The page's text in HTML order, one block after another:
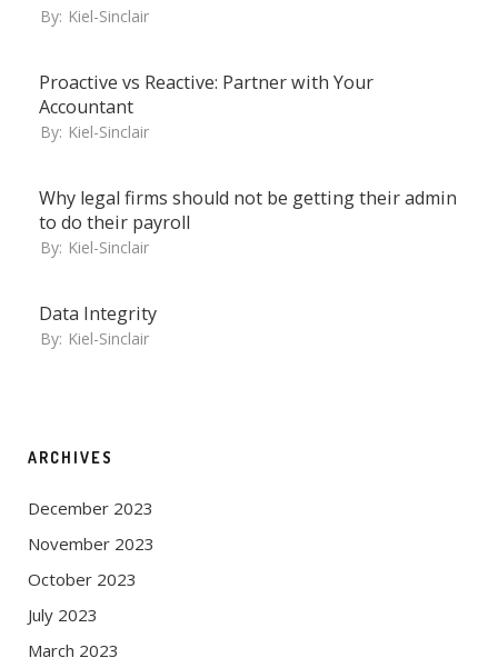
By: Kiel-Sinclair
Proactive vs Reactive: Partner with Your
Accountant
By: Kiel-Sinclair
Why legal firms should not be getting their admin
to do their payroll
By: Kiel-Sinclair
Data Integrity
By: Kiel-Sinclair
ARCHIVES
December 2023
November 2023
October 2023
July 2023
March 2023